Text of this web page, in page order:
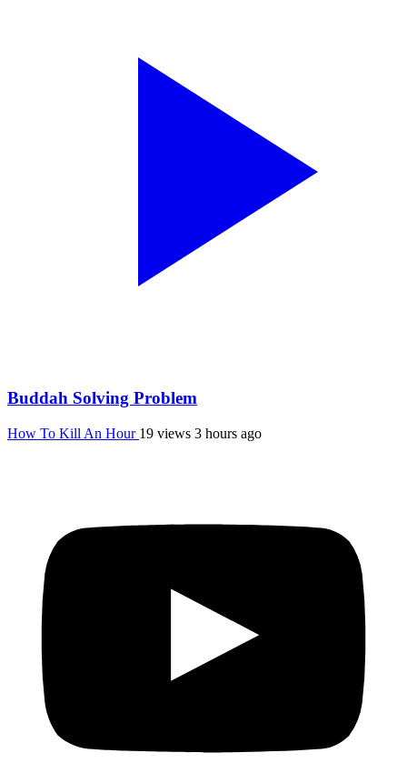
Buddah Solving Problem
How To Kill An Hour 19 views 3 hours ago